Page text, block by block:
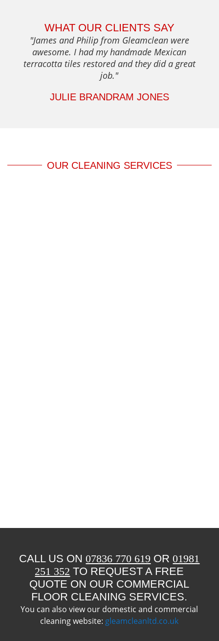
WHAT OUR CLIENTS SAY
"James and Philip from Gleamclean were
awesome. I had my handmade Mexican
terracotta tiles restored and they did a great
job."
JULIE BRANDRAM JONES
OUR CLEANING SERVICES
CALL US ON07836 770 619 OR01981
251 352 TO REQUEST A FREE
QUOTE ON OUR COMMERCIAL
FLOOR CLEANING SERVICES.
You can also view our domestic and commercial
cleaning website: gleamcleanltd.co.uk